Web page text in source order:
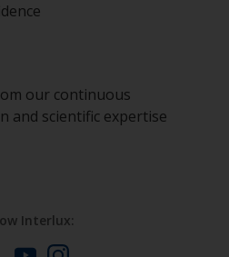
our continuous
and scientific expertise
Interlux: